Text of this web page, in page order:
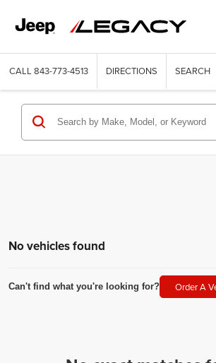
CALL 843-773-4513 DIRECTIONS SEARCH
No vehicles found
Can't find what you're looking for? Order A